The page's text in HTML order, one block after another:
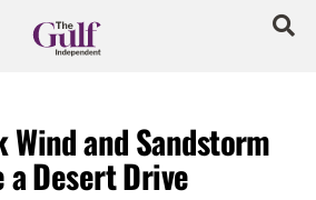
Wind and Sandstorm
Desert Drive